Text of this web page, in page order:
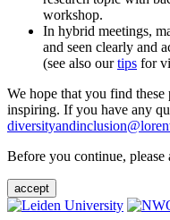
workshop.
In hybrid meetings,
and seen clearly and
(see also ourtips for
We hope that you find
inspiring. If you have any
Before you continue, please
accept